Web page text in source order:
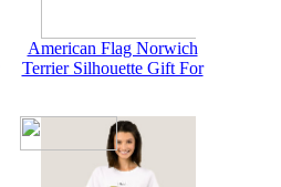
American Flag Norwich
Terrier Silhouette Gift For